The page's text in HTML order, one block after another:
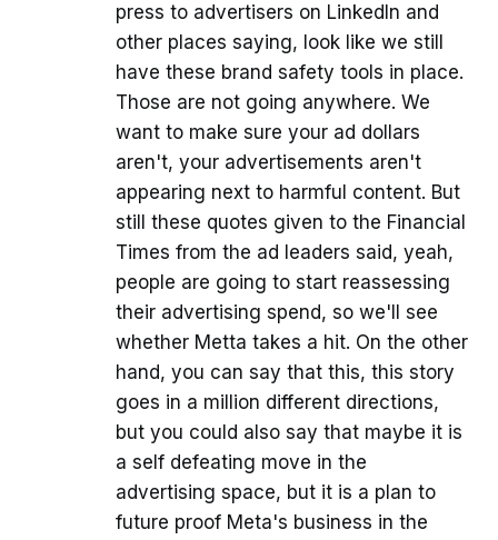
press to advertisers on LinkedIn and
other places saying, look like we still
have these brand safety tools in place.
Those are not going anywhere. We
want to make sure your ad dollars
aren't, your advertisements aren't
appearing next to harmful content. But
still these quotes given to the Financial
Times from the ad leaders said, yeah,
people are going to start reassessing
their advertising spend, so we'll see
whether Metta takes a hit. On the other
hand, you can say that this, this story
goes in a million different directions,
but you could also say that maybe it is
a self defeating move in the
advertising space, but it is a plan to
future proof Meta's business in the